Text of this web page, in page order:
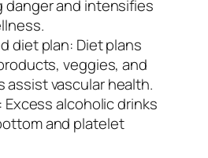
and intensifies
diet plan: Diet plans
veggies, and
assist vascular health.
Excess alcoholic drinks
and platelet